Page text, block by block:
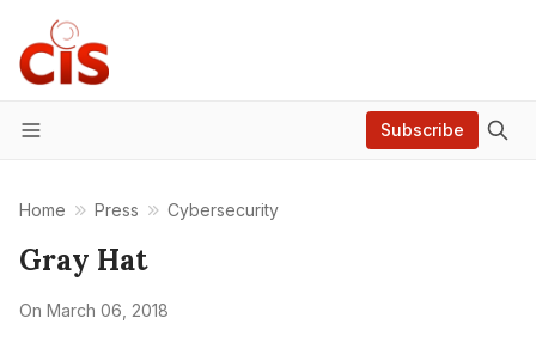
Menu
Subscribe
Home Press Cybersecurity
Gray Hat
On March 06, 2018